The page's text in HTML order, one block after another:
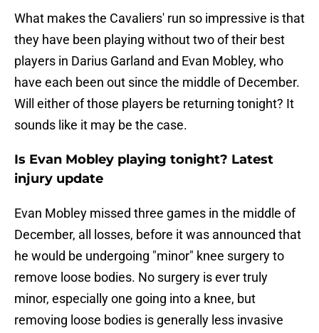
What makes the Cavaliers' run so impressive is that
they have been playing without two of their best
players in Darius Garland and Evan Mobley, who
have each been out since the middle of December.
Will either of those players be returning tonight? It
sounds like it may be the case.
Is Evan Mobley playing tonight? Latest
injury update
Evan Mobley missed three games in the middle of
December, all losses, before it was announced that
he would be undergoing "minor" knee surgery to
remove loose bodies. No surgery is ever truly
minor, especially one going into a knee, but
removing loose bodies is generally less invasive